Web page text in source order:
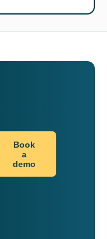
Book
a
demo